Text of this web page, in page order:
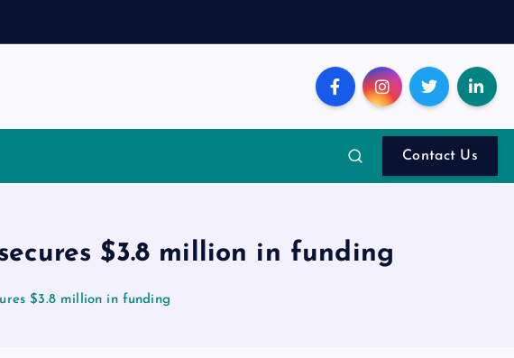
Contact Us
$3.8 million in funding
$3.8 million in funding